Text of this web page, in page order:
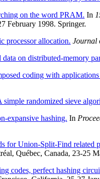
on the word PRAM. In
February 1998. Springer.
processor allocation. Journal
data on distributed-memory
coding with
simple randomized sieve
expansive hashing. In
for Union-Split-Find related
Québec, Canada, 23-25
codes, perfect hashing